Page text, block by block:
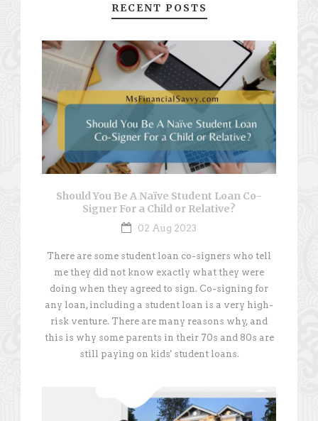
RECENT POSTS
Should You Be A Naïve Student Loan Co-
Signer For a Child or Relative?
02 Aug 2023
There are some student loan co-signers who tell
me they did not know exactly what they were
doing when they agreed to sign. Co-signing for
any loan, including a student loan is a very high-
risk venture. There are many reasons why, and
this is why some parents in their 70s and 80s are
still paying on kids' student loans.